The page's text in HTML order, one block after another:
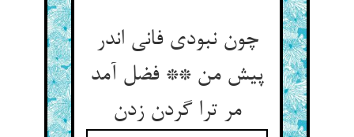
چون نبودی فانی اندر
پیش من ** فضل آمد